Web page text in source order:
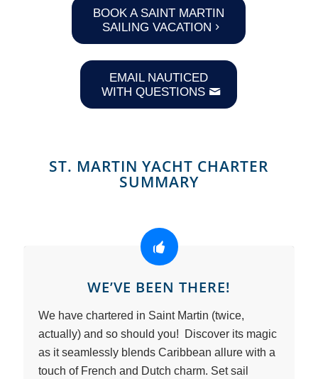
BOOK A SAINT MARTIN
SAILING VACATION
EMAIL NAUTICED
WITH QUESTIONS
ST. MARTIN YACHT CHARTER
SUMMARY
WE’VE BEEN THERE!
We have chartered in Saint Martin (twice,
actually) and so should you! Discover its magic
as it seamlessly blends Caribbean allure with a
touch of French and Dutch charm. Set sail